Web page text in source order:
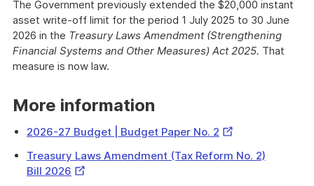
The Government previously extended the $20,000 instant
asset write-off limit for the period 1 July 2025 to 30 June
2026 in the Treasury Laws Amendment (Strengthening
Financial Systems and Other Measures) Act 2025. That
measure is now law.
More information
2026-27 Budget | Budget Paper No. 2 External
Treasury Laws Amendment (Tax Reform No. 2)
Bill 2026 External